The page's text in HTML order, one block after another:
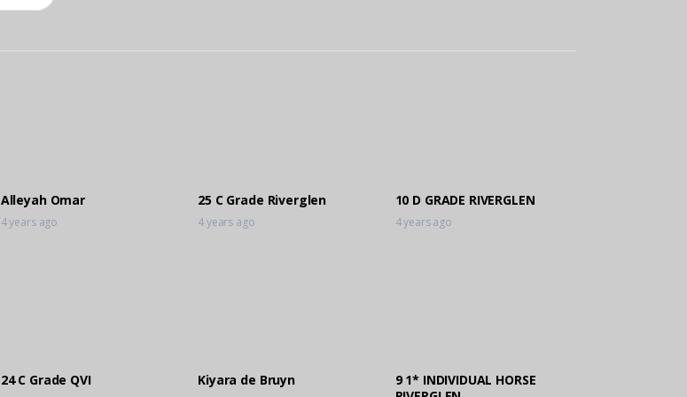
Alleyah Omar
4 years ago
25 C Grade Riverglen
4 years ago
10 D GRADE RIVERGLEN
4 years ago
24 C Grade QVI Kiyara de Bruyn
9 1* INDIVIDUAL HORSE